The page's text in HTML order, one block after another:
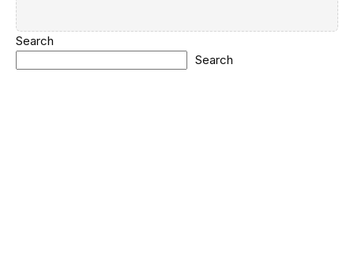
Search
Search